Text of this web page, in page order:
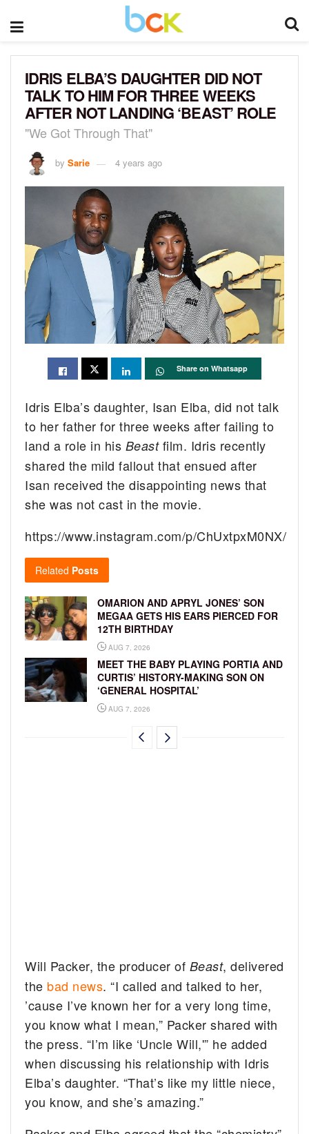
IDRIS ELBA’S DAUGHTER DID NOT
TALK TO HIM FOR THREE WEEKS
AFTER NOT LANDING ‘BEAST’ ROLE
"We Got Through That"
by Sarie 4 years ago
Share on Whatsapp
Idris Elba’s daughter, Isan Elba, did not talk
to her father for three weeks after failing to
land a role in his Beastfilm. Idris recently
shared the mild fallout that ensued after
Isan received the disappointing news that
she was not cast in the movie.
https://www.instagram.com/p/ChUxtpxM0NX/
Related Posts
OMARION AND APRYL JONES’ SON
MEGAA GETS HIS EARS PIERCED FOR
12TH BIRTHDAY
AUG 7, 2026
MEET THE BABY PLAYING PORTIA AND
CURTIS’ HISTORY-MAKING SON ON
‘GENERAL HOSPITAL’
AUG 7, 2026
Will Packer, the producer of Beast, delivered
the bad news. “I called and talked to her,
’cause I’ve known her for a very long time,
you know what I mean,” Packer shared with
the press. “I’m like ‘Uncle Will,'” he added
when discussing his relationship with Idris
Elba’s daughter. “That’s like my little niece,
you know, and she’s amazing.”